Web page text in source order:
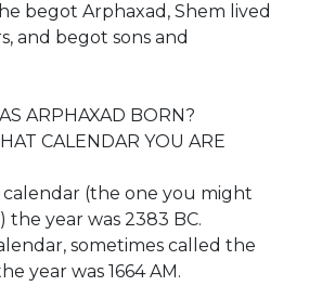
he begot Arphaxad, Shem lived
and begot sons and
ARPHAXAD BORN?
CALENDAR YOU ARE
(the one you might
the year was 2383 BC.
sometimes called the
year was 1664 AM.